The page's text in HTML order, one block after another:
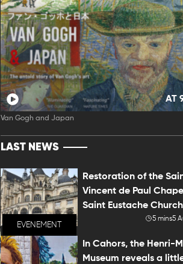
AT
Van Gogh and Japan
LAST NEWS
EVENEMENT
Restoration of the
Vincent de Paul
Saint Eustache Church
5 mins5
In Cahors, the Henri-
Museum reveals a